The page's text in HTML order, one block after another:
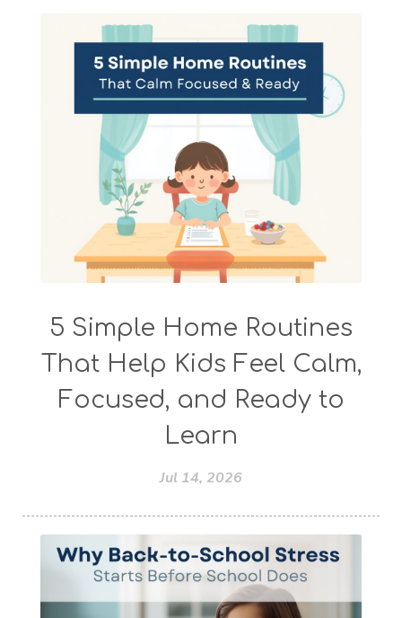
5 Simple Home Routines
That Help Kids Feel Calm,
Focused, and Ready to
Learn
Jul 14, 2026